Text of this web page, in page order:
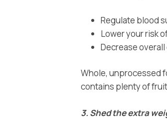
Regulate blood
Lower your risk
Decrease
Whole, unprocessed
contains plenty of
3. Shed the extra